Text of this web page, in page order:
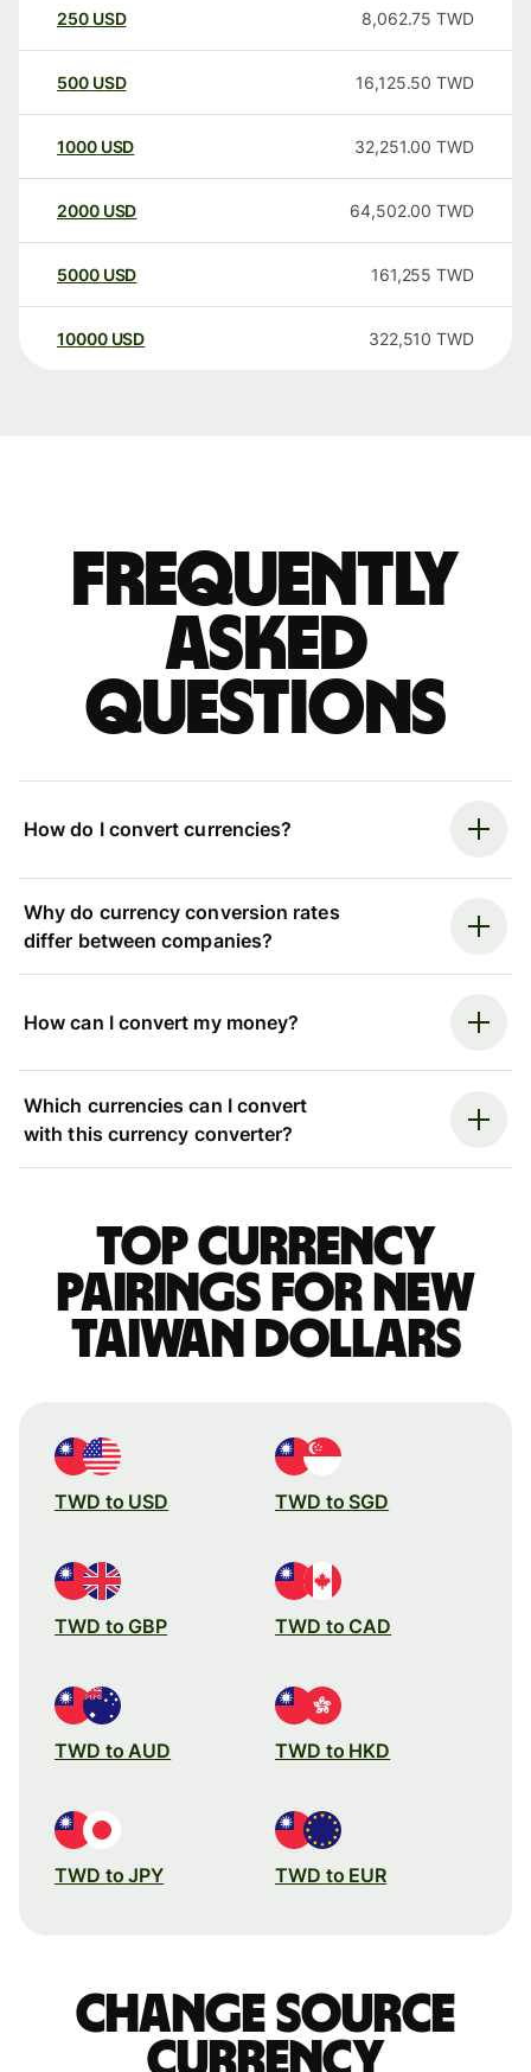
250 USD 8,062.75 TWD
500 USD 16,125.50 TWD
1000 USD 32,251.00 TWD
2000 USD 64,502.00 TWD
5000 USD 161,255 TWD
10000 USD 322,510 TWD
Frequently
asked
questions
How do I convert currencies?
Why do currency conversion rates
differ between companies?
How can I convert my money?
Which currencies can I convert
with this currency converter?
Top currency
pairings for New
Taiwan dollars
TWD to USD TWD to SGD
TWD to GBP TWD to CAD
TWD to AUD TWD to HKD
TWD to JPY TWD to EUR
Change source